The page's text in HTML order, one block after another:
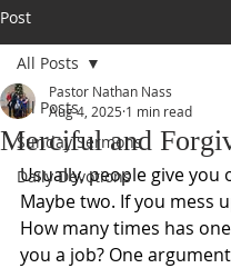
Post
All Posts
Sunday Sermons
Daily Devotions
All Posts
Merciful and
Pastor Nathan Nass
Aug 4, 2025 1 min read
Usually, people give you
Maybe two. If you mess
How many times has
you a job? One